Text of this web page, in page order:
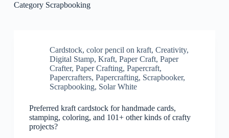
CategoryScrapbooking
Cardstock, color pencil on kraft, Creativity,
Digital Stamp, Kraft, Paper Craft, Paper
Crafter, Paper Crafting, Papercraft,
Papercrafters, Papercrafting, Scrapbooker,
Scrapbooking, Solar White
Preferred kraft cardstock for handmade cards,
stamping, coloring, and 101+ other kinds of crafty
projects?